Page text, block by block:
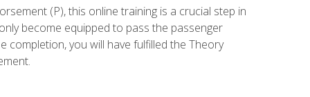
(P), this online training is a crucial step in
become equipped to pass the passenger
you will have fulfilled the Theory